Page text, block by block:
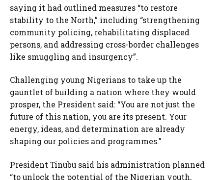
saying it had outlined measures “to restore
stability to the North,” including “strengthening
community policing, rehabilitating displaced
persons, and addressing cross-border challenges
like smuggling and insurgency”.
Challenging young Nigerians to take up the
gauntlet of building a nation where they would
prosper, the President said: “You are not just the
future of this nation, you are its present. Your
energy, ideas, and determination are already
shaping our policies and programmes.”
President Tinubu said his administration planned
“to unlock the potential of the Nigerian youth,